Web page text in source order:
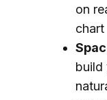
on
chart
build